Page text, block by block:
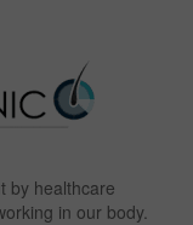
by healthcare
in our body.